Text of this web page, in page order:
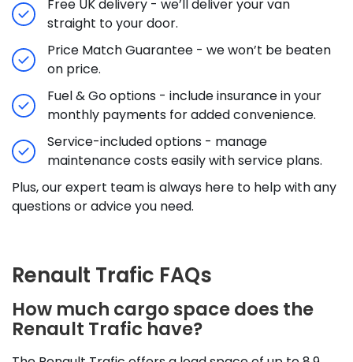
Free UK delivery - we’ll deliver your van
straight to your door.
Price Match Guarantee - we won’t be beaten
on price.
Fuel & Go options - include insurance in your
monthly payments for added convenience.
Service-included options - manage
maintenance costs easily with service plans.
Plus, our expert team is always here to help with any
questions or advice you need.
Renault Trafic FAQs
How much cargo space does the
Renault Trafic have?